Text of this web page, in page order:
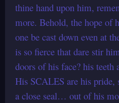
thine hand upon him,
more. Behold, the hope
one be cast down even at
is so fierce that dare stir
doors of his face? his teeth
His SCALES are his pride,
a close seal… out of his